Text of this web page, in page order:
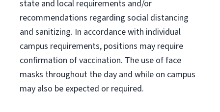
state and local requirements and/or
recommendations regarding social distancing
and sanitizing. In accordance with individual
campus requirements, positions may require
confirmation of vaccination. The use of face
masks throughout the day and while on campus
may also be expected or required.